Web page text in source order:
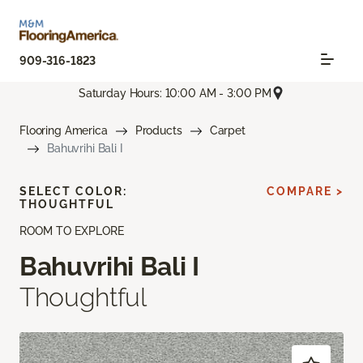
909-316-1823
Saturday Hours: 10:00 AM - 3:00 PM
Flooring America Products
Carpet
Bahuvrihi Bali I
ROOM TO EXPLORE
Bahuvrihi Bali I
Thoughtful
SELECT COLOR:
THOUGHTFUL
COMPARE >